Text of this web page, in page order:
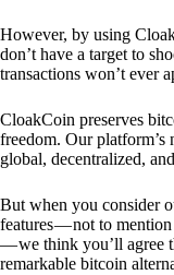
However, by using
don’t have a target to
transactions won’t ever
CloakCoin preserves
freedom. Our
global, decentralized,
But when you consider
features — not to
— we think you’ll agree
remarkable bitcoin